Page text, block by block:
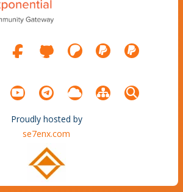
Proudly hosted by
se7enx.com